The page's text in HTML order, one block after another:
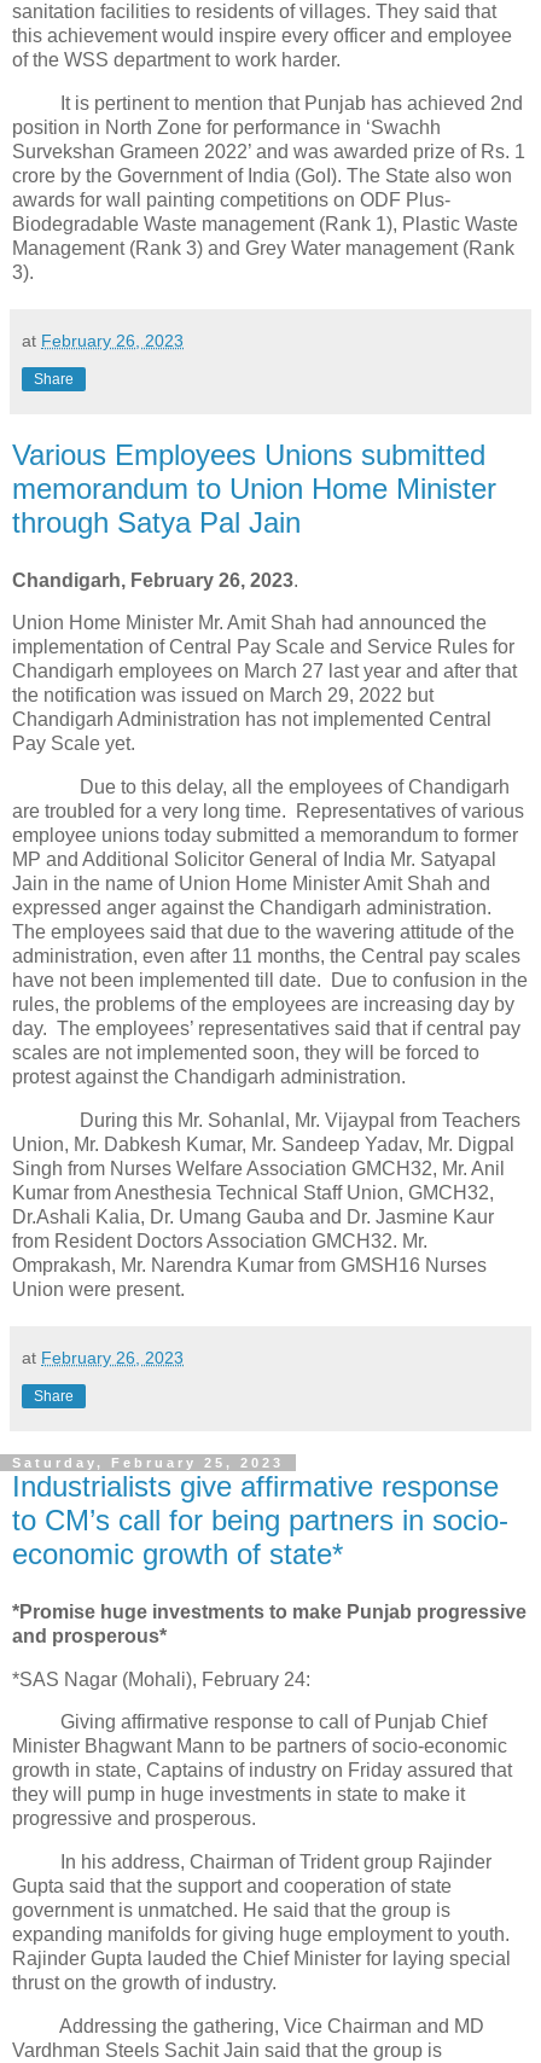
sanitation facilities to residents of villages. They said that
this achievement would inspire every officer and employee
of the WSS department to work harder.
It is pertinent to mention that Punjab has achieved 2nd
position in North Zone for performance in ‘Swachh
Survekshan Grameen 2022’ and was awarded prize of Rs. 1
crore by the Government of India (GoI). The State also won
awards for wall painting competitions on ODF Plus-
Biodegradable Waste management (Rank 1), Plastic Waste
Management (Rank 3) and Grey Water management (Rank
3).
at February 26, 2023
Share
Various Employees Unions submitted
memorandum to Union Home Minister
through Satya Pal Jain
Chandigarh, February 26, 2023.
Union Home Minister Mr. Amit Shah had announced the
implementation of Central Pay Scale and Service Rules for
Chandigarh employees on March 27 last year and after that
the notification was issued on March 29, 2022 but
Chandigarh Administration has not implemented Central
Pay Scale yet.
Due to this delay, all the employees of Chandigarh
are troubled for a very long time. Representatives of various
employee unions today submitted a memorandum to former
MP and Additional Solicitor General of India Mr. Satyapal
Jain in the name of Union Home Minister Amit Shah and
expressed anger against the Chandigarh administration.
The employees said that due to the wavering attitude of the
administration, even after 11 months, the Central pay scales
have not been implemented till date. Due to confusion in the
rules, the problems of the employees are increasing day by
day. The employees’ representatives said that if central pay
scales are not implemented soon, they will be forced to
protest against the Chandigarh administration.
During this Mr. Sohanlal, Mr. Vijaypal from Teachers
Union, Mr. Dabkesh Kumar, Mr. Sandeep Yadav, Mr. Digpal
Singh from Nurses Welfare Association GMCH32, Mr. Anil
Kumar from Anesthesia Technical Staff Union, GMCH32,
Dr.Ashali Kalia, Dr. Umang Gauba and Dr. Jasmine Kaur
from Resident Doctors Association GMCH32. Mr.
Omprakash, Mr. Narendra Kumar from GMSH16 Nurses
Union were present.
at February 26, 2023
Share
Saturday, February 25, 2023
Industrialists give affirmative response
to CM’s call for being partners in socio-
economic growth of state*
*Promise huge investments to make Punjab progressive
and prosperous*
*SAS Nagar (Mohali), February 24:
Giving affirmative response to call of Punjab Chief
Minister Bhagwant Mann to be partners of socio-economic
growth in state, Captains of industry on Friday assured that
they will pump in huge investments in state to make it
progressive and prosperous.
In his address, Chairman of Trident group Rajinder
Gupta said that the support and cooperation of state
government is unmatched. He said that the group is
expanding manifolds for giving huge employment to youth.
Rajinder Gupta lauded the Chief Minister for laying special
thrust on the growth of industry.
Addressing the gathering, Vice Chairman and MD
Vardhman Steels Sachit Jain said that the group is